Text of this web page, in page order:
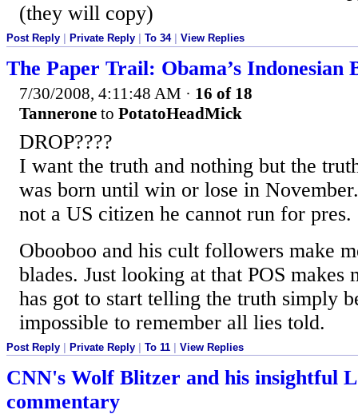
(they will copy)
Post Reply Private Reply To 34| View Replies
The Paper Trail: Obama’s Indonesian
7/30/2008, 4:11:48 AM · 16 of 18
Tannerone to PotatoHeadMick
DROP????
I want the truth and nothing but the
was born until win or lose in
not a US citizen he cannot run for pres.
Obooboo and his cult followers make
blades. Just looking at that POS makes
has got to start telling the truth simply
impossible to remember all lies told.
Post Reply | Private Reply | To 11 | View Replies
CNN's Wolf Blitzer and his insightful
commentary